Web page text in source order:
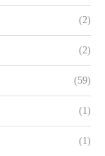
(2)
(2)
(59)
(1)
(1)